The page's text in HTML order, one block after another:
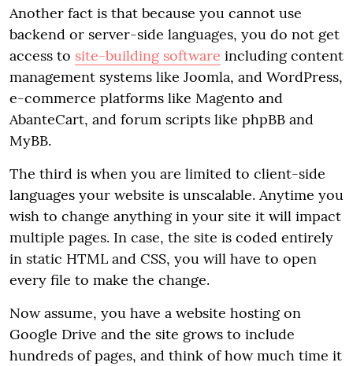
Another fact is that because you cannot use
backend or server-side languages, you do not get
access to site-building software including content
management systems like Joomla, and WordPress,
e-commerce platforms like Magento and
AbanteCart, and forum scripts like phpBB and
MyBB.
The third is when you are limited to client-side
languages your website is unscalable. Anytime you
wish to change anything in your site it will impact
multiple pages. In case, the site is coded entirely
in static HTML and CSS, you will have to open
every file to make the change.
Now assume, you have a website hosting on
Google Drive and the site grows to include
hundreds of pages, and think of how much time it